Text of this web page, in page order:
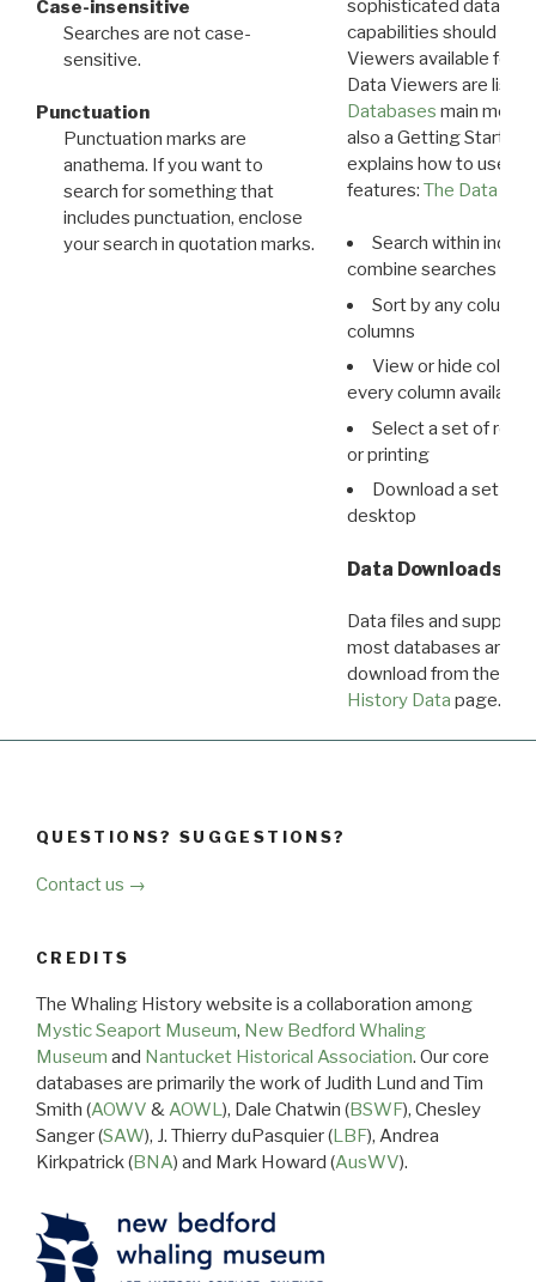
Case-insensitive
Searches are not case-
sensitive.
Punctuation
Punctuation marks are
anathema. If you want to
search for something that
includes punctuation, enclose
your search in quotation marks.
sophisticated data
capabilities should
Viewers available for
Data Viewers are
Databases main menu
also a Getting Started
explains how to use all
features: The Data
Search within
combine searches in
Sort by any column
columns
View or hide
every column available
Select a set of
or printing
Download a set of
desktop
Data Downloads
Data files and
most databases are
download from the
History Data page.
QUESTIONS? SUGGESTIONS?
Contact us →
CREDITS
The Whaling History website is a collaboration among
Mystic Seaport Museum, New Bedford Whaling
Museum and Nantucket Historical Association. Our core
databases are primarily the work of Judith Lund and Tim
Smith (AOWV &AOWL), Dale Chatwin (BSWF), Chesley
Sanger (SAW), J. Thierry duPasquier (LBF), Andrea
Kirkpatrick (BNA) and Mark Howard (AusWV).